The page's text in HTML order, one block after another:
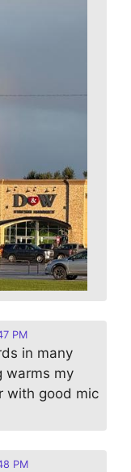
PM
in many
warms my
with good mic
PM